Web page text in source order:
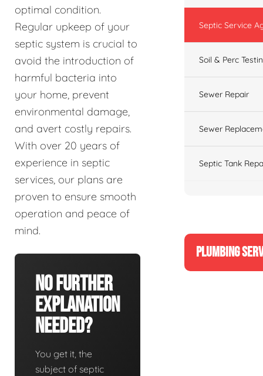
optimal condition.
Regular upkeep of your
septic system is crucial to
avoid the introduction of
harmful bacteria into
your home, prevent
environmental damage,
and avert costly repairs.
With over 20 years of
experience in septic
services, our plans are
proven to ensure smooth
operation and peace of
mind.
No Further
Explanation
Needed?
You get it, the
subject of septic
Septic Service
Soil & Perc
Sewer Repair
Sewer
Septic Tank
PLUMBING